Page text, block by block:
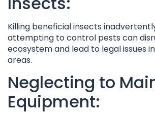
Killing beneficial insects
attempting to control pests can
ecosystem and lead to legal issues
areas.
Neglecting to
Equipment: